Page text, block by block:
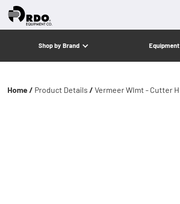
Shop by Brand Equipment
Home / Product Details / Vermeer Wlmt - Cutter H